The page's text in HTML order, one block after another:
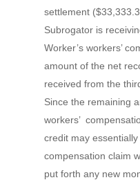
settlement
Subrogator is
Worker’s workers’
amount of the net
received from the
Since the remaining
workers’
credit may essentially
compensation claim
put forth any new